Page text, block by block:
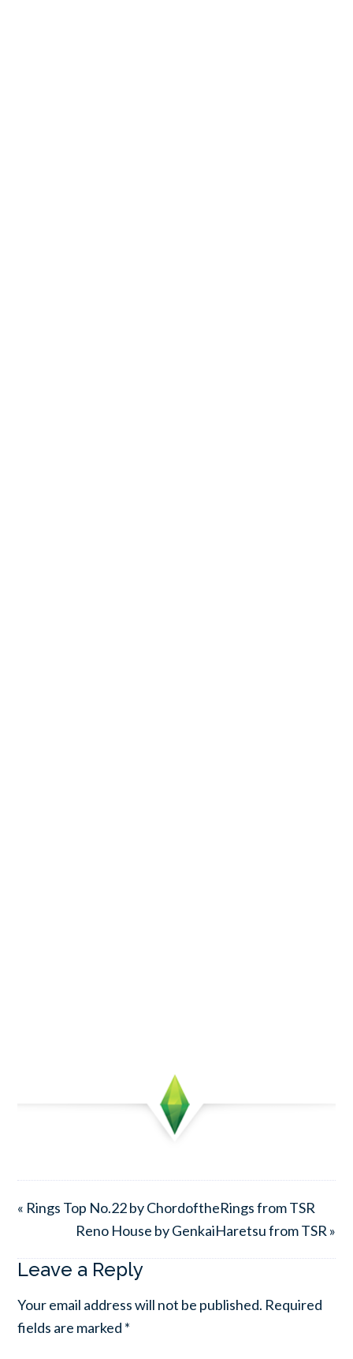
« Rings Top No.22 by ChordoftheRings from TSR
Reno House by GenkaiHaretsu from TSR »
Leave a Reply
Your email address will not be published. Required
fields are marked *